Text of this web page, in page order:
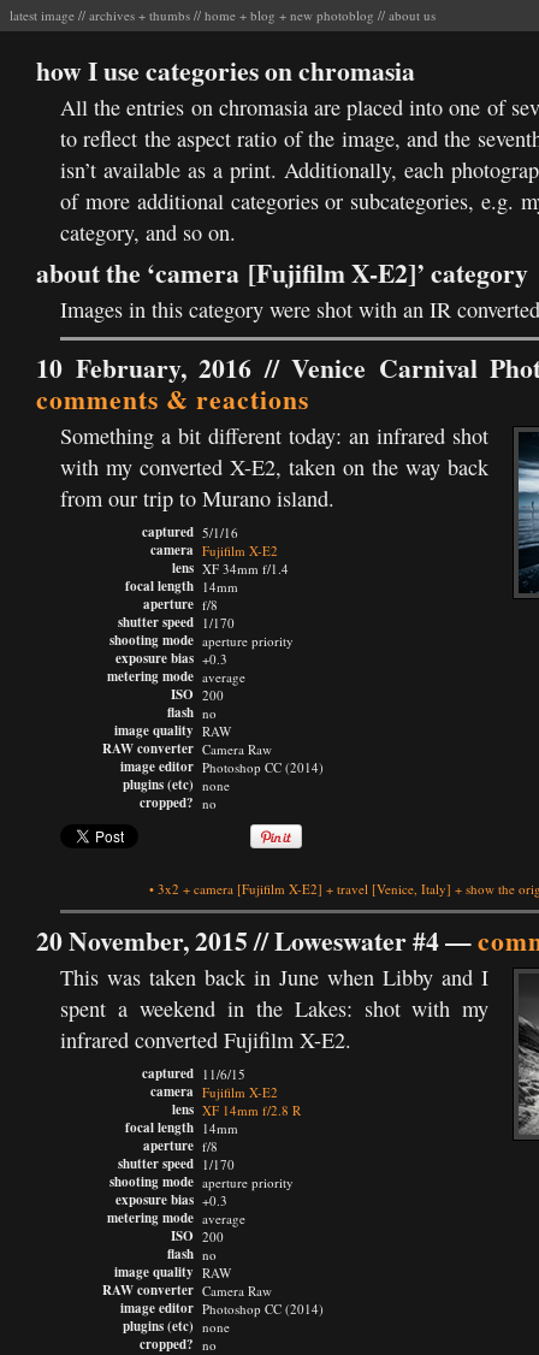
latest image // archives + thumbs // home + blog + new photoblog // about us
how I use categories on chromasia
All the entries on chromasia are placed into one of
to reflect the aspect ratio of the image, and the
isn’t available as a print. Additionally, each
of more additional categories or subcategories, e.g.
category, and so on.
about the ‘camera [Fujifilm X-E2]’ category
Images in this category were shot with an IR
10 February, 2016 //Venice Carnival
comments & reactions
Something a bit different today: an infrared shot
with my converted X-E2, taken on the way back
from our trip to Murano island.
captured
camera
lens
focal length
aperture
shutter speed
shooting mode
exposure bias
metering mode
ISO
flash
image quality
RAW converter
image editor
plugins (etc)
cropped?
5/1/16
Fujifilm X-E2
XF 34mm f/1.4
14mm
f/8
1/170
aperture priority
+0.3
average
200
no
RAW
Camera Raw
Photoshop CC (2014)
none
no
• 3x2 + camera [Fujifilm X-E2] + travel [Venice, Italy] + show the
20 November, 2015 //Loweswater #4—
This was taken back in June when Libby and I
spent a weekend in the Lakes: shot with my
infrared converted Fujifilm X-E2.
captured
camera
lens
focal length
aperture
shutter speed
shooting mode
exposure bias
metering mode
ISO
flash
image quality
RAW converter
image editor
plugins (etc)
cropped?
11/6/15
Fujifilm X-E2
XF 14mm f/2.8 R
14mm
f/8
1/170
aperture priority
+0.3
average
200
no
RAW
Camera Raw
Photoshop CC (2014)
none
no